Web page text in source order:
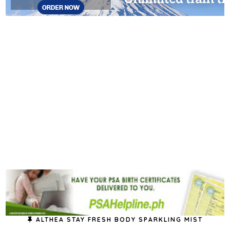
ALTHEA STAY FRESH BODY SPARKLING MIST